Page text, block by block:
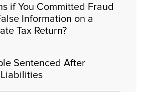
if You Committed Fraud
Information on a
Tax Return?
Sentenced After